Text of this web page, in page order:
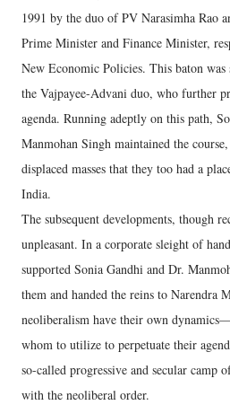
1991 by the duo of PV Narasimha Rao
Prime Minister and Finance Minister,
New Economic Policies. This baton was
the Vajpayee-Advani duo, who further
agenda. Running adeptly on this path,
Manmohan Singh maintained the
displaced masses that they too had a
India.
The subsequent developments, though
unpleasant. In a corporate sleight of
supported Sonia Gandhi and Dr.
them and handed the reins to Narendra
neoliberalism have their own
whom to utilize to perpetuate their
so-called progressive and secular camp
with the neoliberal order.